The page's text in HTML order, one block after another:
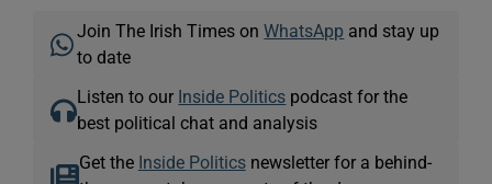
Join The Irish Times onWhatsApp and stay up
to date
Listen to our Inside Politics podcast for the
best political chat and analysis
Get the Inside Politicsnewsletter for a behind-